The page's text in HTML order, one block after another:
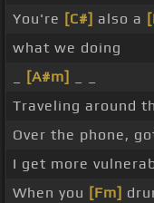
You're [C#] also a
what we doing
[A#m]
Traveling around
Over the phone,
I get more
When you [Fm]